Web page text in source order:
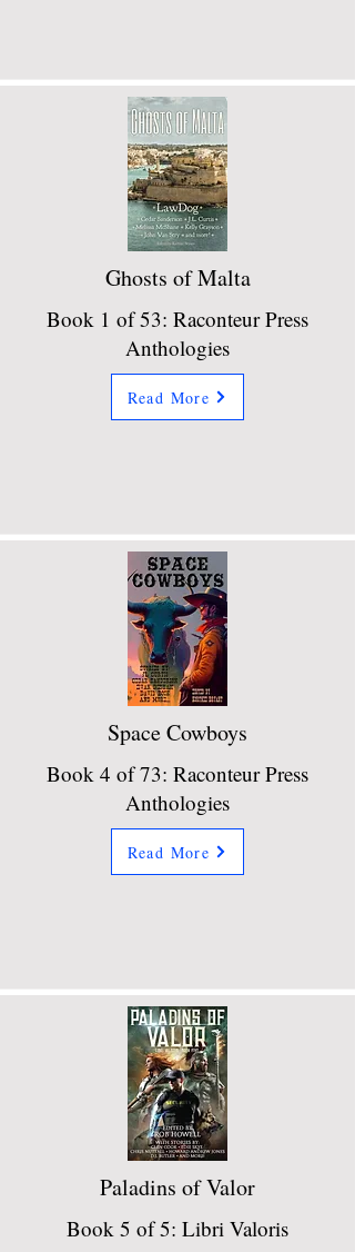
Ghosts of Malta
Book 1 of 53: Raconteur Press
Anthologies
Read More
Space Cowboys
Book 4 of 73: Raconteur Press
Anthologies
Read More
Paladins of Valor
Book 5 of 5: Libri Valoris